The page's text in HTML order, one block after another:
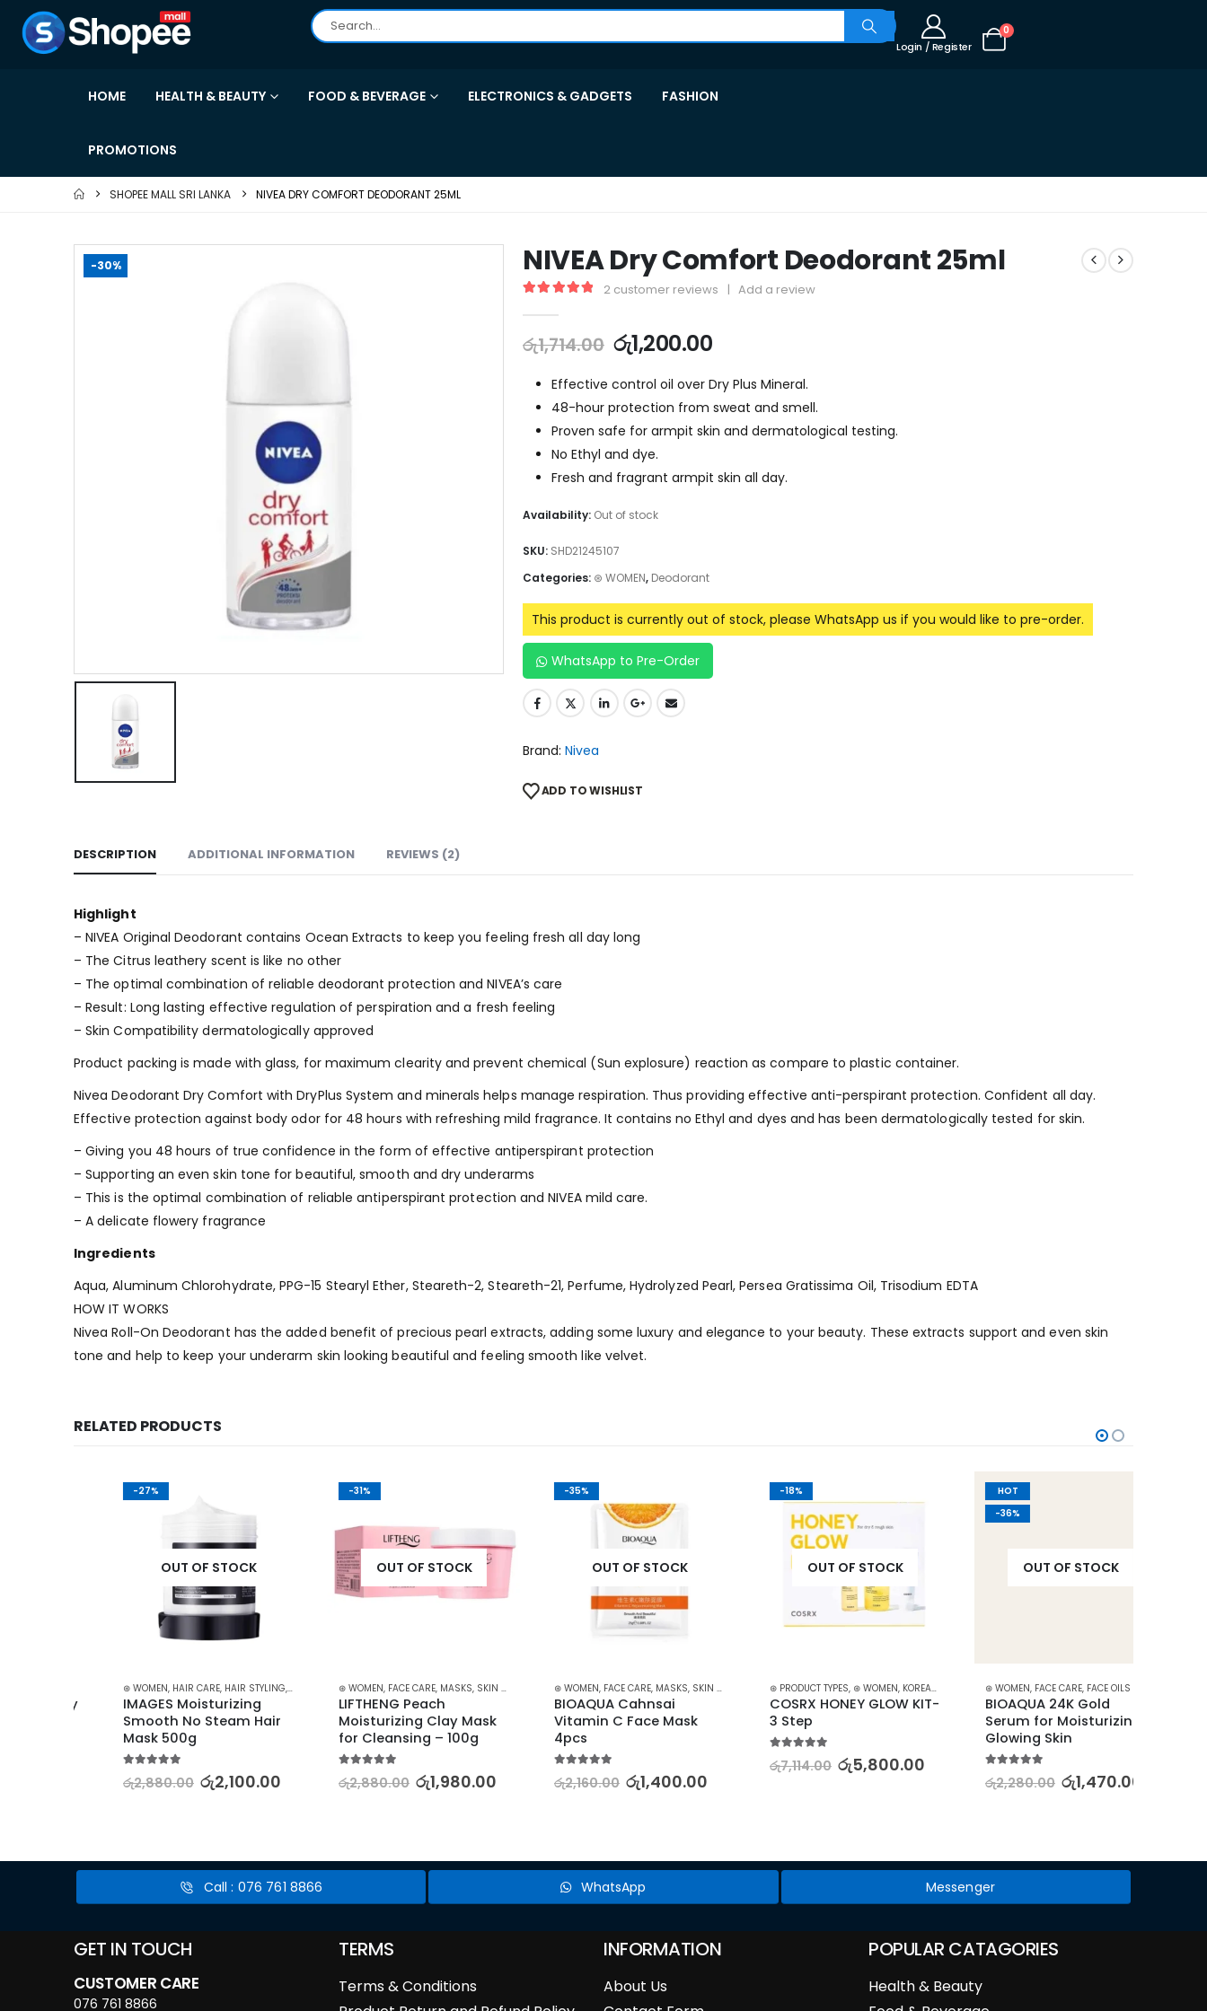
Login / Register
0
HOME HEALTH & BEAUTY FOOD & BEVERAGE ELECTRONICS & GADGETS FASHION
PROMOTIONS
SHOPEE MALL SRI LANKA NIVEA DRY COMFORT DEODORANT 25ML
-30% NIVEA Dry Comfort Deodorant 25ml
2 customer reviews | Add a review
රු1,714.00 රු1,200.00
Effective control oil over Dry Plus Mineral.
48-hour protection from sweat and smell.
Proven safe for armpit skin and dermatological testing.
No Ethyl and dye.
Fresh and fragrant armpit skin all day.
Availability: Out of stock
SKU: SHD21245107
Categories: ⊛ WOMEN, Deodorant
This product is currently out of stock, please WhatsApp us if you would like to pre-order.
WhatsApp to Pre-Order
Brand: Nivea
ADD TO WISHLIST
DESCRIPTION ADDITIONAL INFORMATION REVIEWS (2)
Highlight
– NIVEA Original Deodorant contains Ocean Extracts to keep you feeling fresh all day long
– The Citrus leathery scent is like no other
– The optimal combination of reliable deodorant protection and NIVEA’s care
– Result: Long lasting effective regulation of perspiration and a fresh feeling
– Skin Compatibility dermatologically approved
Product packing is made with glass, for maximum clearity and prevent chemical (Sun explosure) reaction as compare to plastic container.
Nivea Deodorant Dry Comfort with DryPlus System and minerals helps manage respiration. Thus providing effective anti-perspirant protection. Confident all day.
Effective protection against body odor for 48 hours with refreshing mild fragrance. It contains no Ethyl and dyes and has been dermatologically tested for skin.
– Giving you 48 hours of true confidence in the form of effective antiperspirant protection
– Supporting an even skin tone for beautiful, smooth and dry underarms
– This is the optimal combination of reliable antiperspirant protection and NIVEA mild care.
– A delicate flowery fragrance
Ingredients
Aqua, Aluminum Chlorohydrate, PPG-15 Stearyl Ether, Steareth-2, Steareth-21, Perfume, Hydrolyzed Pearl, Persea Gratissima Oil, Trisodium EDTA
HOW IT WORKS
Nivea Roll-On Deodorant has the added benefit of precious pearl extracts, adding some luxury and elegance to your beauty. These extracts support and even skin
tone and help to keep your underarm skin looking beautiful and feeling smooth like velvet.
RELATED PRODUCTS
OUT OF STOCK
⊛ WOMEN ,HAIR CARE,HAIR STYLING , TREATMENTS & OILS
IMAGES Moisturizing
Smooth No Steam Hair
Mask 500g
2,880.00 රු2,100.00
OUT OF STOCK
⊛ WOMEN ,FACE CARE,MASKS, SKIN CARE
LIFTHENG Peach
Moisturizing Clay Mask
for Cleansing – 100g
2,880.00 රු1,980.00
OUT OF STOCK
⊛ WOMEN ,FACE CARE,MASKS, SKIN CARE
BIOAQUA Cahnsai
Vitamin C Face Mask
2,160.00 රු1,400.00
OUT OF STOCK
⊛ PRODUCT TYPES,⊛ WOMEN ,KOREAN SKINCARE STARTER KITS
COSRX HONEY GLOW KIT-
3 Step
7,114.00 රු5,800.00
OUT OF STOCK
⊛ WOMEN ,FACE CARE,FACE OILS - SERUMS
BIOAQUA 24K Gold
Serum for Moisturizing &
Glowing Skin
2,280.00 රු1,470.00
Call : 076 761 8866 WhatsApp Messenger
GET IN TOUCH
076 761 8866
TERMS INFORMATION POPULAR CATAGORIES
Food & Beverage